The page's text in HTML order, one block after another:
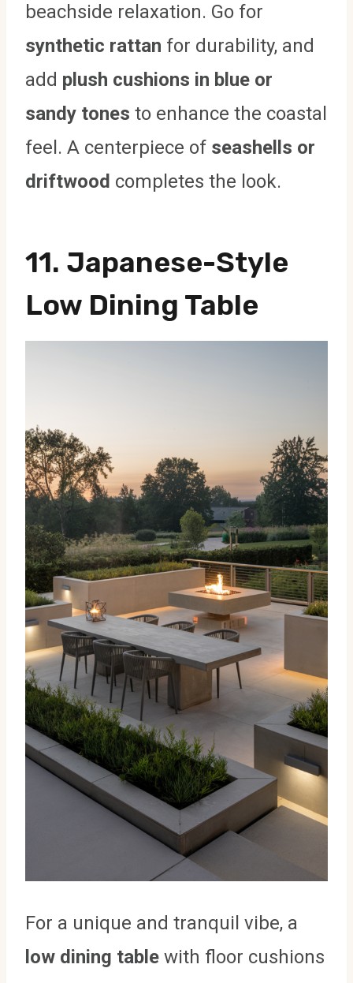
beachside relaxation. Go for
synthetic rattan for durability, and
add plush cushions in blue or
sandy tones to enhance the coastal
feel. A centerpiece of seashells or
driftwood completes the look.
11. Japanese-Style
Low Dining Table
For a unique and tranquil vibe, a
low dining table with floor cushions